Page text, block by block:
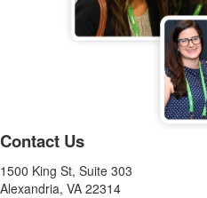
Contact Us
1500 King St, Suite 303
Alexandria, VA 22314